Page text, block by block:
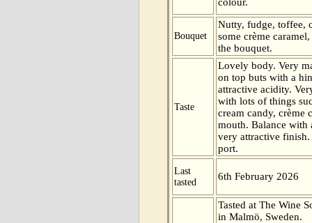
Bouquet
Nutty, fudge, toffee,
some crème
the bouquet.
Taste
Lovely body. Very
on top buts with a
attractive acidity.
with lots of things
cream candy, crème
mouth. Balance with
very attractive
port.
Last
tasted
6th February 2026
Tasted at The Wine
in Malmö, Sweden.